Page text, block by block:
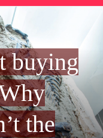
buying
the